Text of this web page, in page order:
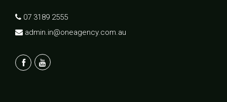
07 3189 2555
admin.in@oneagency.com.au